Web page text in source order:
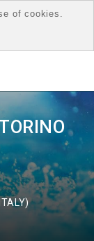
of cookies.